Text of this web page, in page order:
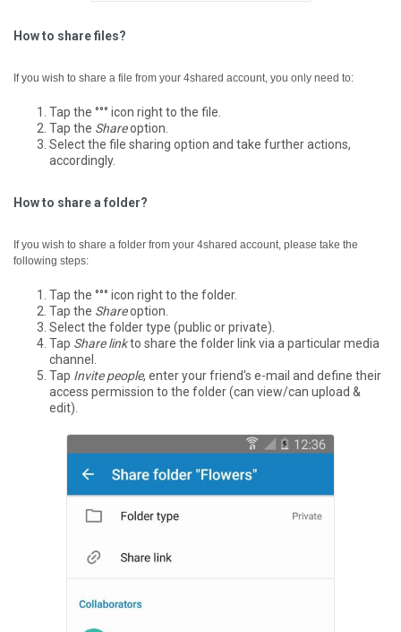
How to share files?
If you wish to share a file from your 4shared account, you only need to:
Tap the °°° icon right to the file.
Tap the Shareoption.
Select the file sharing option and take further actions,
accordingly.
How to share a folder?
If you wish to share a folder from your 4shared account, please take the
following steps:
Tap the °°° icon right to the folder.
Tap the Shareoption.
Select the folder type (public or private).
Tap Share linkto share the folder link via a particular media
channel.
Tap Invite people, enter your friend's e-mail and define their
access permission to the folder (can view/can upload &
edit).